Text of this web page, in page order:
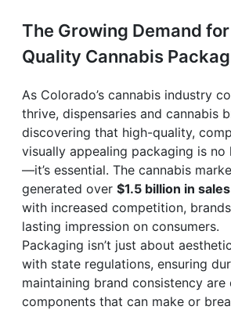
The Growing Demand
Quality Cannabis
As Colorado’s cannabis industry
thrive, dispensaries and cannabis
discovering that high-quality,
visually appealing packaging is no
—it’s essential. The cannabis
generated over $1.5 billion in
with increased competition,
lasting impression on consumers.
Packaging isn’t just about
with state regulations, ensuring
maintaining brand consistency are
components that can make or